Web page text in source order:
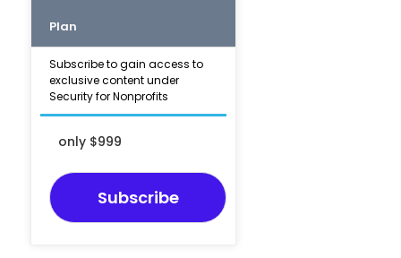
Plan
Subscribe to gain access to
exclusive content under
Security for Nonprofits
only $999
Subscribe